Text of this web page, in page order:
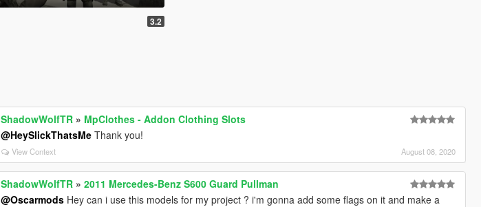
3.2
ShadowWolfTR » MpClothes - Addon Clothing Slots
@HeySlickThatsMe Thank you!
View Context August 08, 2020
ShadowWolfTR »2011 Mercedes-Benz S600 Guard Pullman
@Oscarmods Hey can i use this models for my project ? i'm gonna add some flags on it and make a